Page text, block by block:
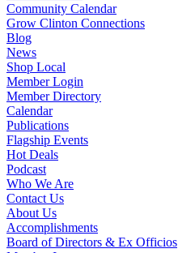
Community Calendar
Grow Clinton Connections
Blog
News
Shop Local
Member Login
Member Directory
Calendar
Publications
Flagship Events
Hot Deals
Podcast
Who We Are
Contact Us
About Us
Accomplishments
Board of Directors & Ex Officios